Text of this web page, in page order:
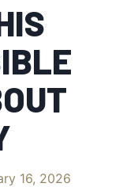
16, 2026